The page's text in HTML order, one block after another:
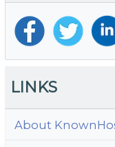
LINKS
About